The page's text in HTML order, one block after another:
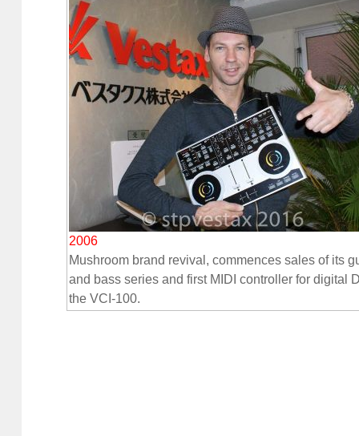
2006
Mushroom brand revival, commences sales of its
and bass series and first MIDI controller for digital
the VCI-100.